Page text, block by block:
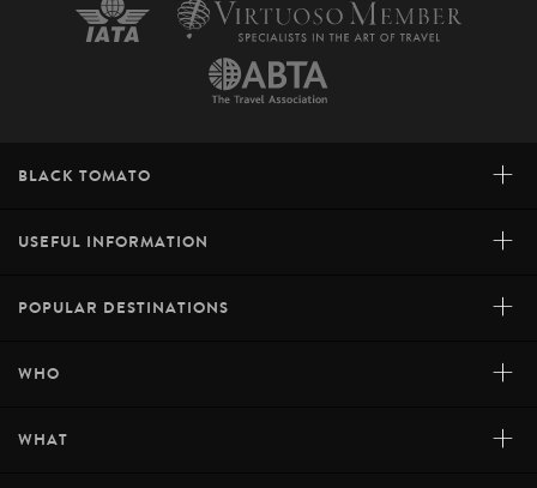
BLACK TOMATO +
USEFUL INFORMATION +
POPULAR DESTINATIONS +
WHO +
WHAT +